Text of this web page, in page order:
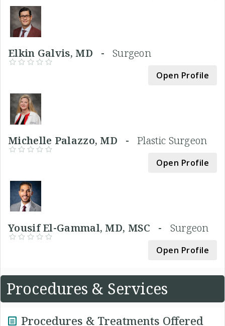
Elkin Galvis, MD - Surgeon
Open Profile
Michelle Palazzo, MD -Plastic Surgeon
Open Profile
Yousif El-Gammal, MD, MSC - Surgeon
Open Profile
Procedures & Services
Procedures & Treatments Offered